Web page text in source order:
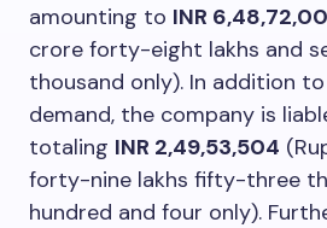
amounting to INR
crore forty-eight lakhs and
thousand only). In addition
demand, the company is
totaling INR 2,49,53,504
forty-nine lakhs fifty-three
hundred and four only).